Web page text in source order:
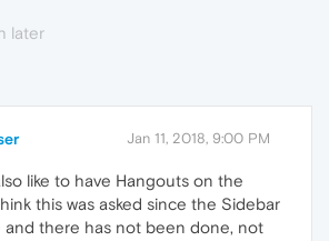
later
Jan 11, 2018, 9:00 PM
like to have Hangouts on the
this was asked since the Sidebar
and there has not been done, not